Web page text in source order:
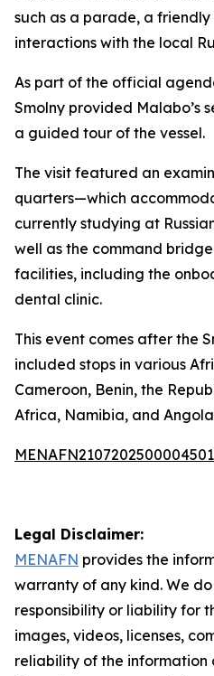
such as a parade, a
interactions with the local
As part of the official
Smolny provided Malabo’s
a guided tour of the vessel.
The visit featured an
quarters—which
currently studying at
well as the command
facilities, including the
dental clinic.
This event comes after the
included stops in various
Cameroon, Benin, the
Africa, Namibia, and
Legal Disclaimer:
MENAFN provides the
warranty of any kind. We
responsibility or liability for
images, videos, licenses,
reliability of the information